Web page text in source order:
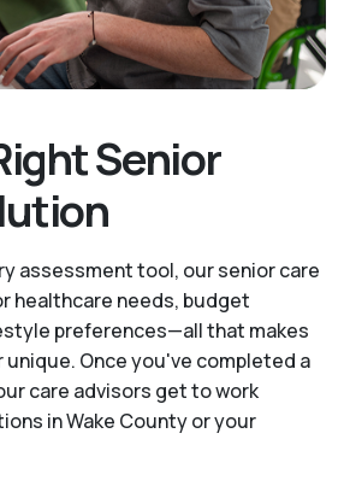
Senior
assessment tool, our senior care
healthcare needs, budget
preferences—all that makes
Once you've completed a
care advisors get to work
in Wake County or your